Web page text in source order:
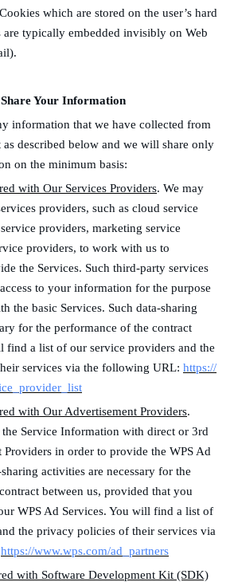
which are stored on the user’s hard
are typically embedded invisibly on Web
Your Information
information that we have collected from
described below and we will share only
on the minimum basis:
with Our Services Providers. We may
providers, such as cloud service
providers, marketing service
providers, to work with us to
the Services. Such third-party services
to your information for the purpose
the basic Services. Such data-sharing
for the performance of the contract
find a list of our service providers and the
services via the following URL: https://
with Our Advertisement Providers.
the Service Information with direct or 3rd
Providers in order to provide the WPS Ad
activities are necessary for the
between us, provided that you
WPS Ad Services. You will find a list of
the privacy policies of their services via
https://www.wps.com/ad_partners
with Software Development Kit (SDK)